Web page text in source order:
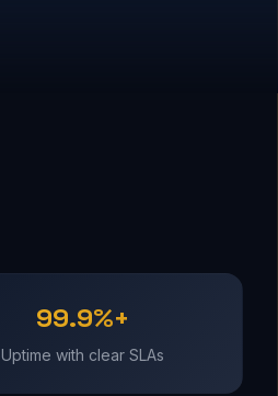
99.9%+
Uptime with clear SLAs